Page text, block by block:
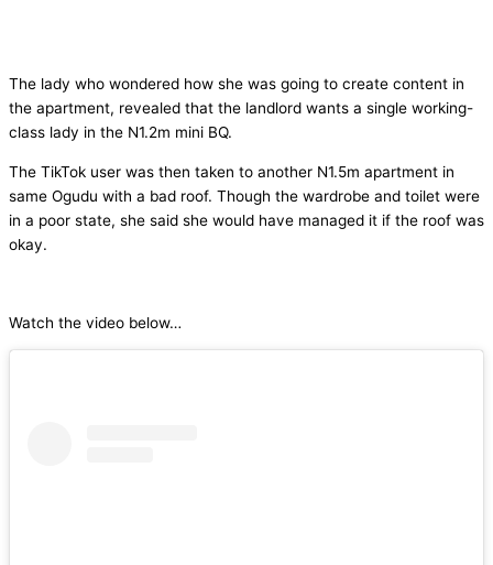
The lady who wondered how she was going to create content in
the apartment, revealed that the landlord wants a single working-
class lady in the N1.2m mini BQ.
The TikTok user was then taken to another N1.5m apartment in
same Ogudu with a bad roof. Though the wardrobe and toilet were
in a poor state, she said she would have managed it if the roof was
okay.
Watch the video below…